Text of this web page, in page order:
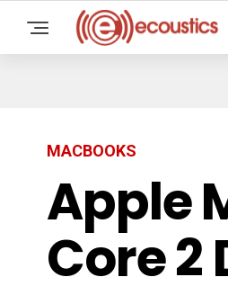
MACBOOKS
Apple
Core 2